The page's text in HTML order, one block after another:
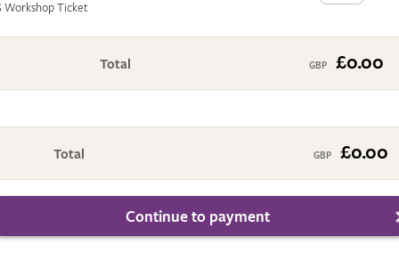
Workshop Ticket
Total £0.00
Total £0.00